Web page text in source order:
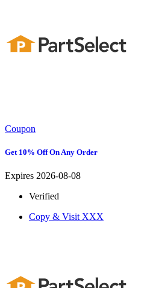
Coupon
Get 10% Off On Any Order
Expires 2026-08-08
Verified
Copy & Visit XXX